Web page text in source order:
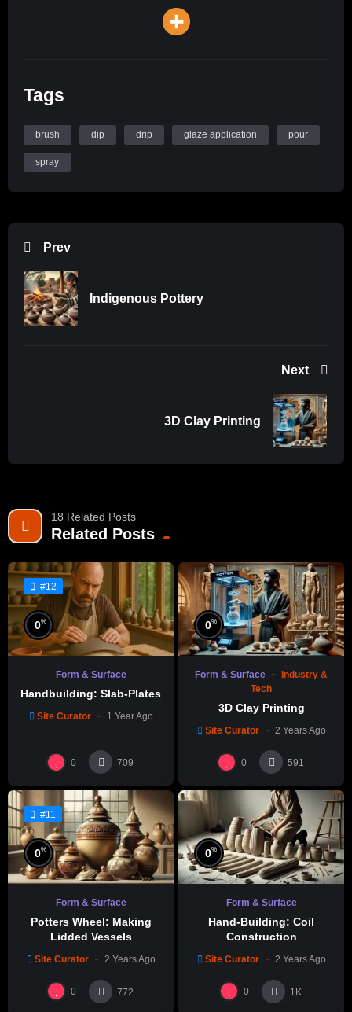
Tags
brush dip drip glaze application pour
spray
Prev
Indigenous Pottery
Next
3D Clay Printing
18 Related Posts
Related Posts
#12
0%
Form & Surface
Handbuilding: Slab-Plates
Site Curator 1 Year Ago
0 709
0%
Form & Surface
Industry &
Tech
3D Clay Printing
Site Curator 2 Years Ago
0 591
#11
0%
Form & Surface
Potters Wheel: Making
Lidded Vessels
Site Curator 2 Years Ago
0 772
0%
Form & Surface
Hand-Building: Coil
Construction
Site Curator 2 Years Ago
0 1K